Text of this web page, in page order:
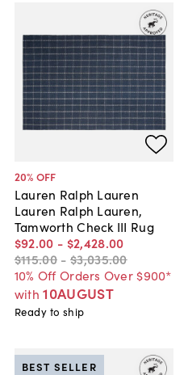
20% OFF
Lauren Ralph Lauren
Lauren Ralph Lauren,
Tamworth Check III Rug
$92.00 - $2,428.00
$115.00 - $3,035.00
10% Off Orders Over $900*
with 10AUGUST
Ready to ship
BEST SELLER